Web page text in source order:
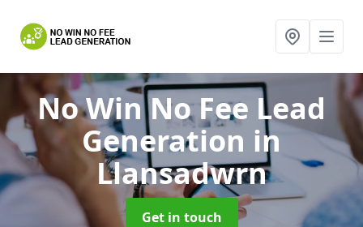
No Win No Fee Lead
Generation in
Llansadwrn
Get in touch